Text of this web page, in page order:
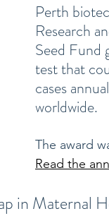
Perth
Research
Seed Fund
test that
cases
worldwide.
The award
Read the
in Maternal